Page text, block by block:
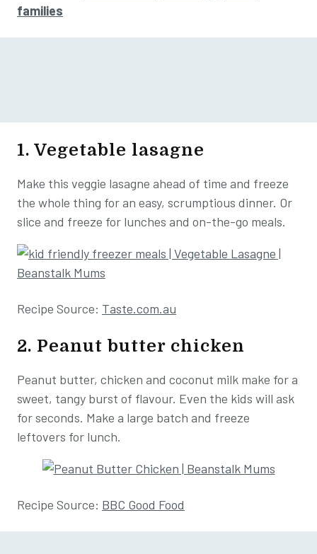
families
1. Vegetable lasagne
Make this veggie lasagne ahead of time and freeze
the whole thing for an easy, scrumptious dinner. Or
slice and freeze for lunches and on-the-go meals.
Recipe Source: Taste.com.au
2. Peanut butter chicken
Peanut butter, chicken and coconut milk make for a
sweet, tangy burst of flavour. Even the kids will ask
for seconds. Make a large batch and freeze
leftovers for lunch.
Recipe Source: BBC Good Food